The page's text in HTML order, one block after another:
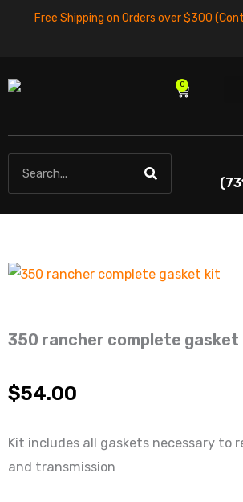
Free Shipping on Orders over $300
0
Cart
350 rancher complete gasket
$54.00
Kit includes all gaskets necessary to
and transmission